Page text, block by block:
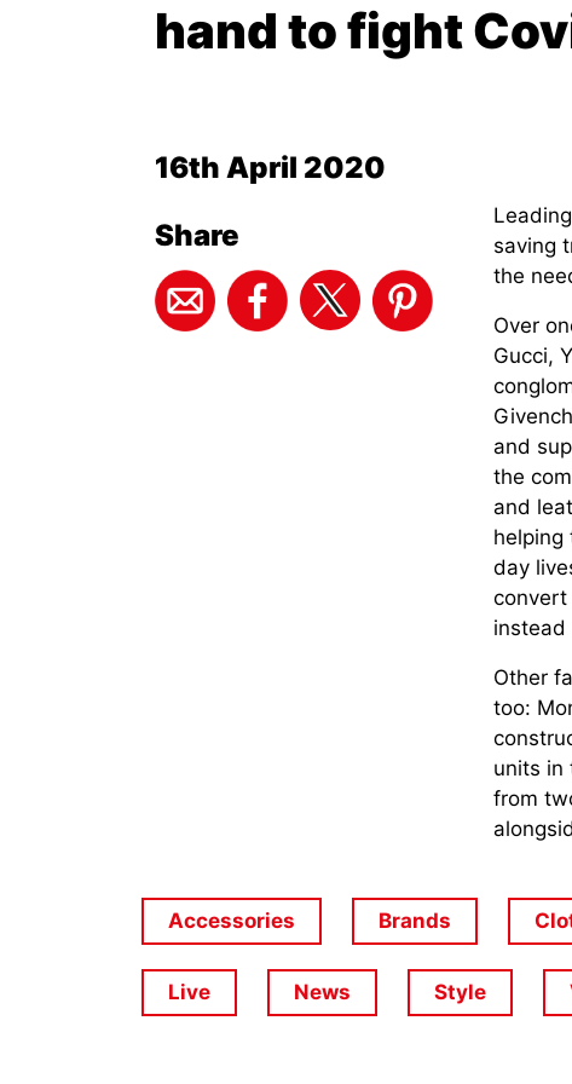
hand to fight
16th April 2020
Share
saving
the
Over
Gucci,
and
the
and
helping
day
convert
instead
Other
too:
units in
from
Accessories Brands
Live News Style